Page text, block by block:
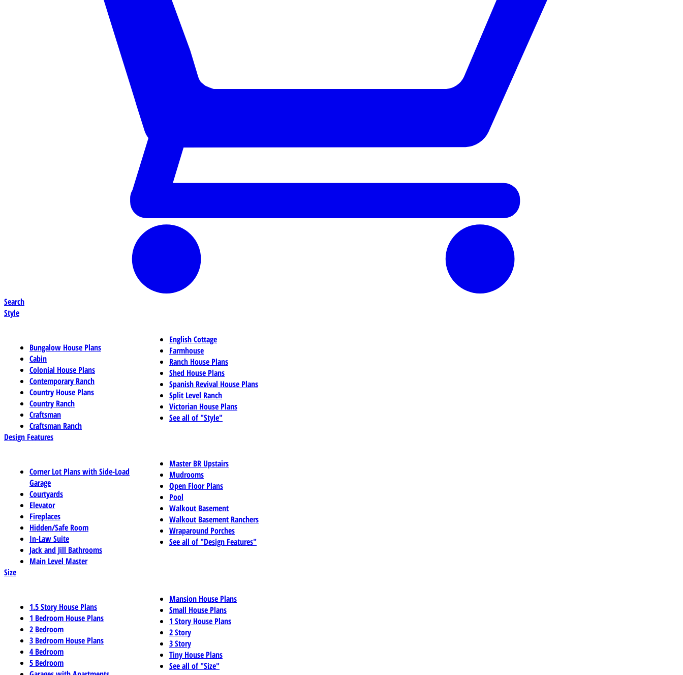
Search
Style
Bungalow House Plans
Cabin
Colonial House Plans
Contemporary Ranch
Country House Plans
Country Ranch
Craftsman
Craftsman Ranch
English Cottage
Farmhouse
Ranch House Plans
Shed House Plans
Spanish Revival House Plans
Split Level Ranch
Victorian House Plans
See all of "Style"
Design Features
Corner Lot Plans with Side-Load
Garage
Courtyards
Elevator
Fireplaces
Hidden/Safe Room
In-Law Suite
Jack and Jill Bathrooms
Main Level Master
Master BR Upstairs
Mudrooms
Open Floor Plans
Pool
Walkout Basement
Walkout Basement Ranchers
Wraparound Porches
See all of "Design Features"
Size
1.5 Story House Plans
1 Bedroom House Plans
2 Bedroom
3 Bedroom House Plans
4 Bedroom
5 Bedroom
Mansion House Plans
Small House Plans
1 Story House Plans
2 Story
3 Story
Tiny House Plans
See all of "Size"